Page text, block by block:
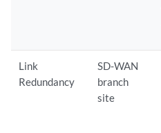
Link
Redundancy
SD-WAN
branch
site